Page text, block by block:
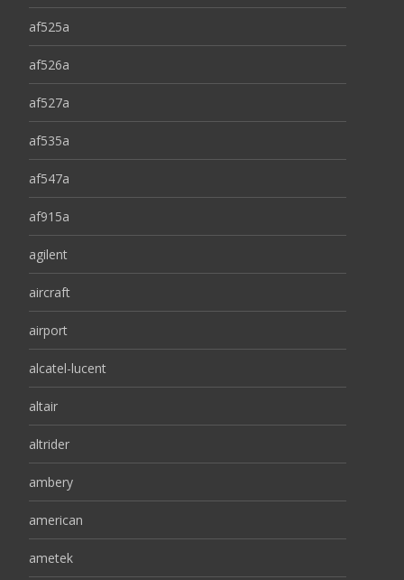
af525a
af526a
af527a
af535a
af547a
af915a
agilent
aircraft
airport
alcatel-lucent
altair
altrider
ambery
american
ametek